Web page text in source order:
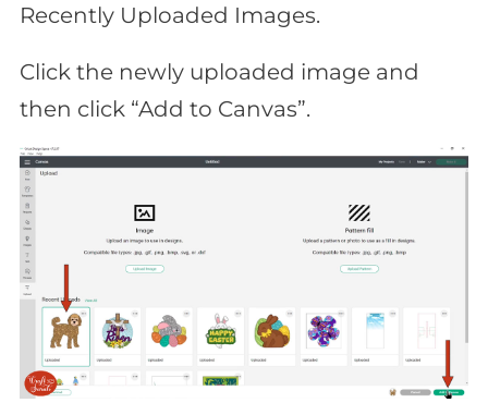
Recently Uploaded Images.
Click the newly uploaded image and
then click “Add to Canvas”.